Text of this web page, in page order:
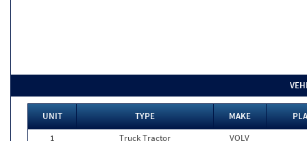
UNIT TYPE MAKE
1
Truck Tractor
VOLV